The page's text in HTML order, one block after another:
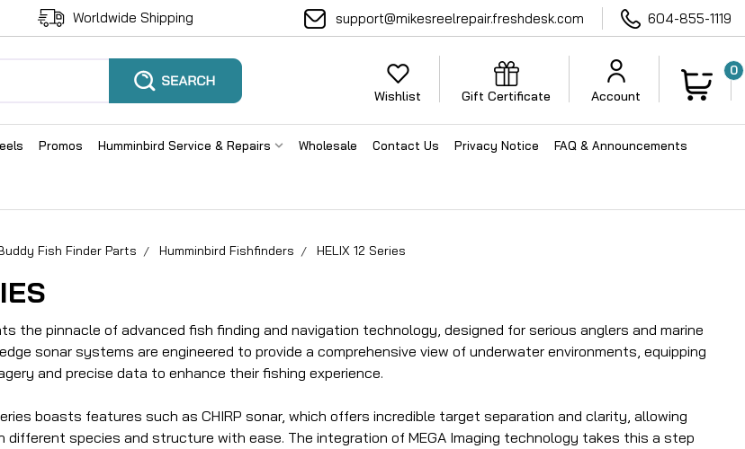
Worldwide Shipping support@mikesreelrepair.freshdesk.com 604-855-1119
Wishlist Gift Certificate Account
0
Promos Humminbird Service & Repairs Wholesale Contact Us Privacy Notice FAQ & Announcements
Fish Finder Parts Humminbird Fishfinders HELIX 12 Series
the pinnacle of advanced fish finding and navigation technology, designed for serious anglers and marine
sonar systems are engineered to provide a comprehensive view of underwater environments, equipping
and precise data to enhance their fishing experience.
boasts features such as CHIRP sonar, which offers incredible target separation and clarity, allowing
species and structure with ease. The integration of MEGA Imaging technology takes this a step